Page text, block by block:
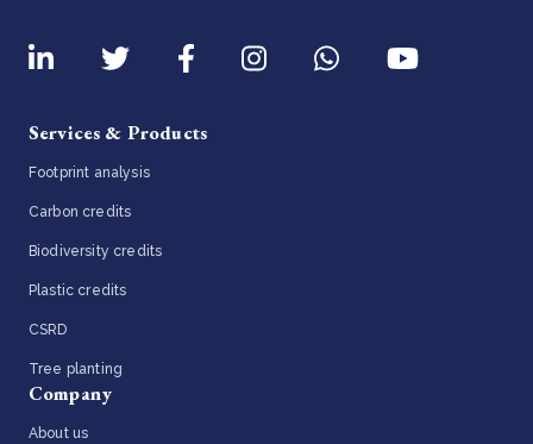
Services & Products
Footprint analysis
Carbon credits
Biodiversity credits
Plastic credits
CSRD
Tree planting
Company
About us